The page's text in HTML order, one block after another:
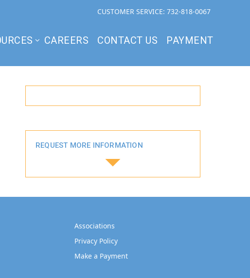
CUSTOMER SERVICE: 732-818-0067
CAREERS CONTACT US PAYMENT
REQUEST MORE INFORMATION
Associations
Privacy Policy
Make a Payment